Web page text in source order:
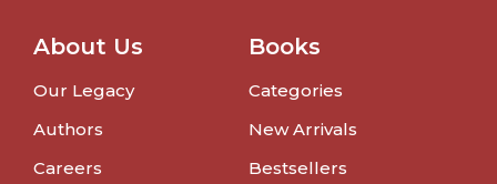
About Us
Our Legacy
Authors
Careers
Books
Categories
New Arrivals
Bestsellers